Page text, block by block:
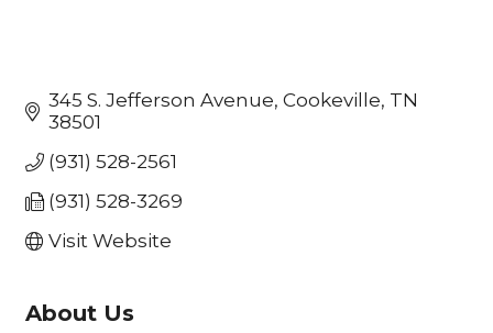
345 S. Jefferson Avenue Cookeville TN
38501
(931) 528-2561
(931) 528-3269
Visit Website
About Us